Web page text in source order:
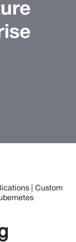
| Custom